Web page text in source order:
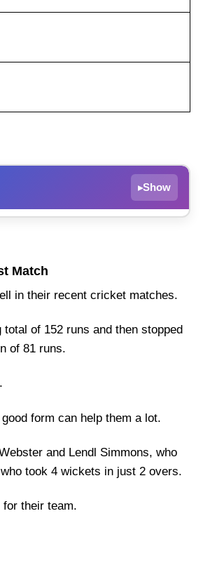
▸Show
Form
Stats
Match
in their recent cricket matches.
of 152 runs and then stopped
of 81 runs.
form can help them a lot.
and Lendl Simmons, who
took 4 wickets in just 2 overs.
their team.